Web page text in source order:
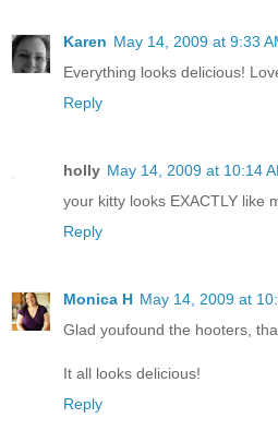
Karen May 14, 2009 at 9:33
Everything looks delicious!
Reply
holly May 14, 2009 at 10:14
your kitty looks EXACTLY like
Reply
Monica H May 14, 2009 at
Glad youfound the hooters,
It all looks delicious!
Reply